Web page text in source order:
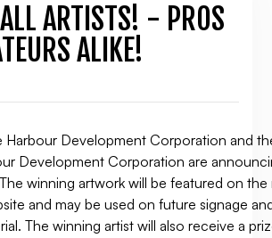
ARTISTS! - PROS
ALIKE!
Harbour Development Corporation and
Development Corporation are
winning artwork will be featured on the
and may be used on future signage
The winning artist will also receive a